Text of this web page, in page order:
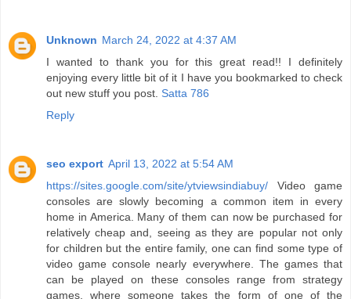
Unknown March 24, 2022 at 4:37 AM
I wanted to thank you for this great read!! I definitely
enjoying every little bit of it I have you bookmarked to check
out new stuff you post. Satta 786
Reply
seo export April 13, 2022 at 5:54 AM
https://sites.google.com/site/ytviewsindiabuy/ Video game
consoles are slowly becoming a common item in every
home in America. Many of them can now be purchased for
relatively cheap and, seeing as they are popular not only
for children but the entire family, one can find some type of
video game console nearly everywhere. The games that
can be played on these consoles range from strategy
games, where someone takes the form of one of the